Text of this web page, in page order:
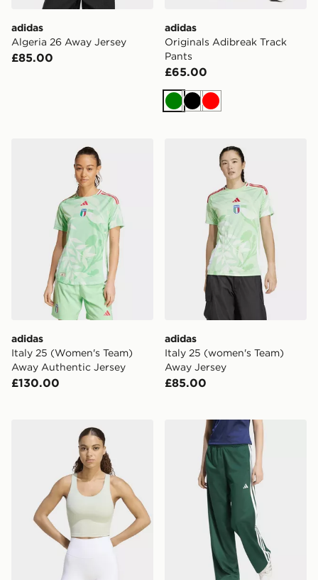
adidas
Algeria 26 Away Jersey
£85.00
adidas
Originals Adibreak Track
Pants
£65.00
GreenBlack
Red
adidas Italy 25 (Women's Team) Away Authentic
adidas
Italy 25 (Women's Team)
Away Authentic Jersey
£130.00
adidas Italy 25 (women's
adidas
Italy 25 (women's Team)
Away Jersey
£85.00
adidas All Me Medium Support BRA TANK Top
adidas Dayready Wide